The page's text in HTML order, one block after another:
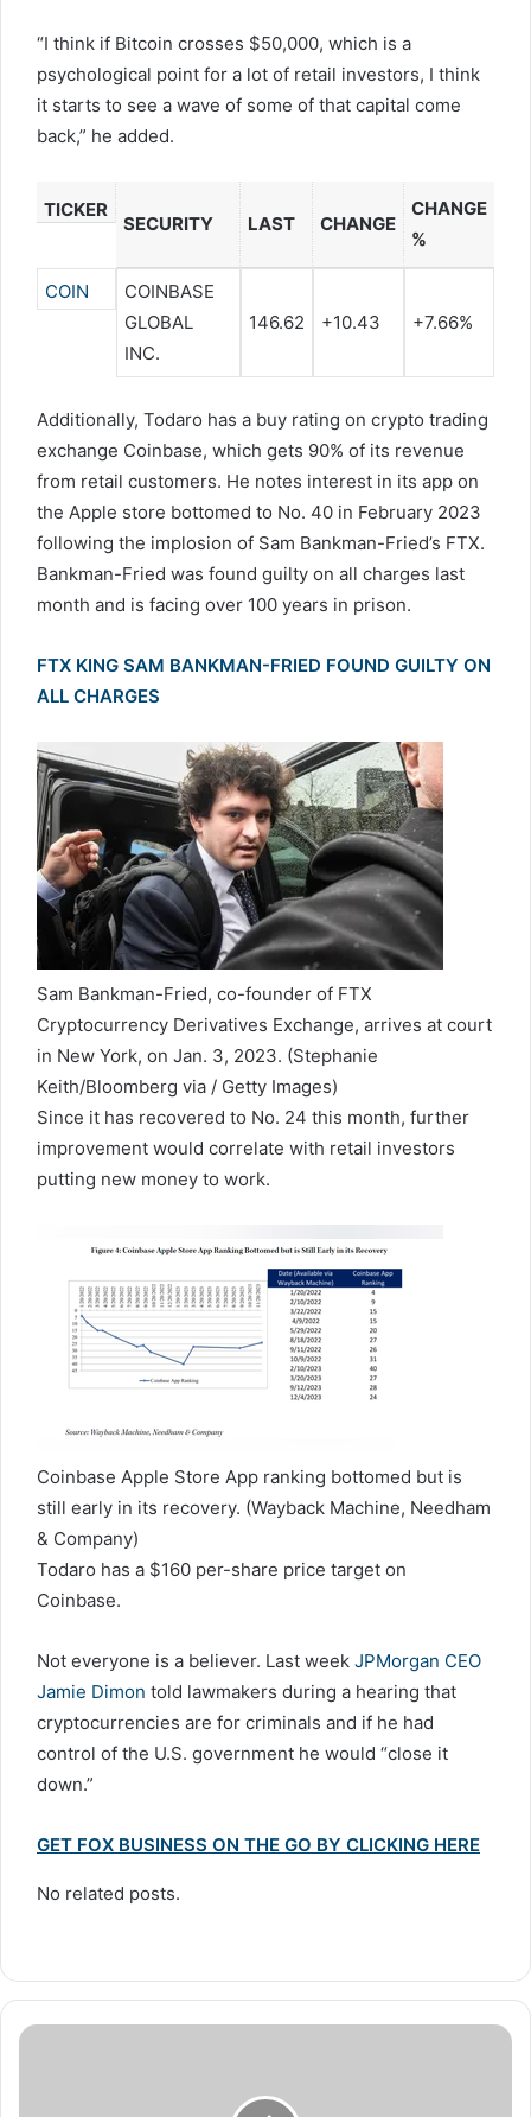
“I think if Bitcoin crosses $50,000, which is a
psychological point for a lot of retail investors, I think
it starts to see a wave of some of that capital come
back,” he added.
TICKER
SECURITY LAST CHANGE
CHANGE
%
COIN
COINBASE
GLOBAL
INC.
146.62 +10.43 +7.66%
Additionally, Todaro has a buy rating on crypto trading
exchange Coinbase, which gets 90% of its revenue
from retail customers. He notes interest in its app on
the Apple store bottomed to No. 40 in February 2023
following the implosion of Sam Bankman-Fried’s FTX.
Bankman-Fried was found guilty on all charges last
month and is facing over 100 years in prison.
FTX KING SAM BANKMAN-FRIED FOUND GUILTY ON
ALL CHARGES
Sam Bankman-Fried, co-founder of FTX
Cryptocurrency Derivatives Exchange, arrives at court
in New York, on Jan. 3, 2023. (Stephanie
Keith/Bloomberg via / Getty Images)
Since it has recovered to No. 24 this month, further
improvement would correlate with retail investors
putting new money to work.
Coinbase Apple Store App ranking bottomed but is
still early in its recovery. (Wayback Machine, Needham
& Company)
Todaro has a $160 per-share price target on
Coinbase.
Not everyone is a believer. Last week JPMorgan CEO
Jamie Dimon told lawmakers during a hearing that
cryptocurrencies are for criminals and if he had
control of the U.S. government he would “close it
down.”
GET FOX BUSINESS ON THE GO BY CLICKING HERE
No related posts.